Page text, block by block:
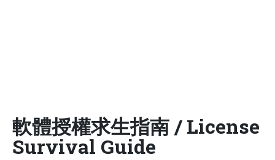
軟體授權求生指南 / License
Survival Guide